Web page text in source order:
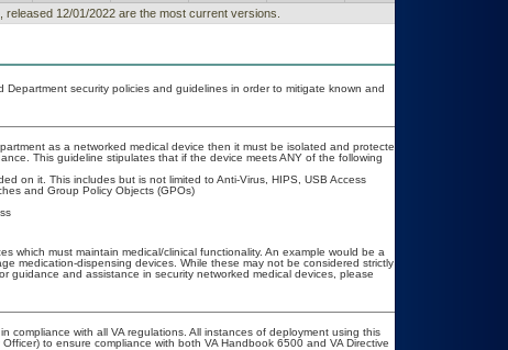
12/01/2022 are the most current versions.
security policies and guidelines in order to mitigate known and
as a networked medical device then it must be isolated and protected
This guideline stipulates that if the device meets ANY of the following
on it. This includes but is not limited to Anti-Virus, HIPS, USB Access
and Group Policy Objects (GPOs)
which must maintain medical/clinical functionality. An example would be a
medication-dispensing devices. While these may not be considered strictly
guidance and assistance in security networked medical devices, please
compliance with all VA regulations. All instances of deployment using this
to ensure compliance with both VA Handbook 6500 and VA Directive